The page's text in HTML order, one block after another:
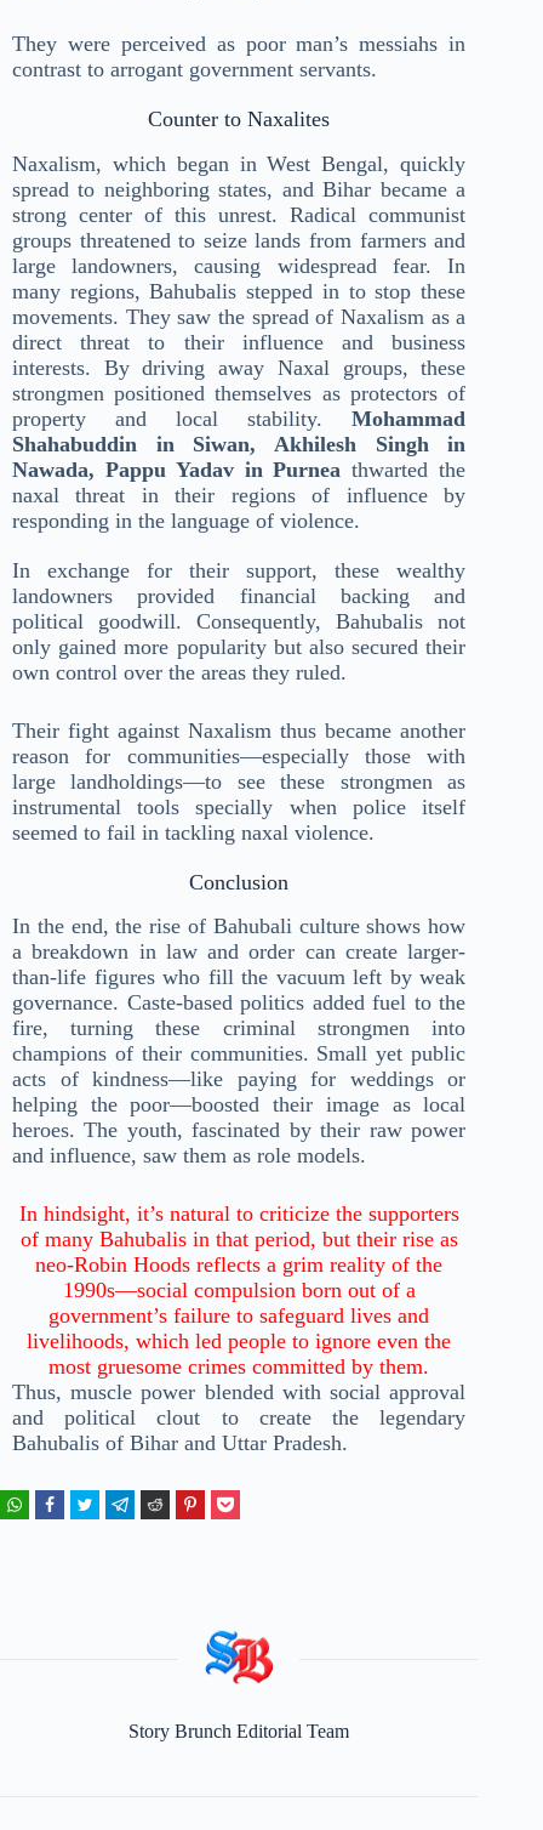
They were perceived as poor man’s messiahs in
contrast to arrogant government servants.
Counter to Naxalites
Naxalism, which began in West Bengal, quickly
spread to neighboring states, and Bihar became a
strong center of this unrest. Radical communist
groups threatened to seize lands from farmers and
large landowners, causing widespread fear. In
many regions, Bahubalis stepped in to stop these
movements. They saw the spread of Naxalism as a
direct threat to their influence and business
interests. By driving away Naxal groups, these
strongmen positioned themselves as protectors of
property and local stability. Mohammad
Shahabuddin in Siwan, Akhilesh Singh in
Nawada, Pappu Yadav in Purnea thwarted the
naxal threat in their regions of influence by
responding in the language of violence.
In exchange for their support, these wealthy
landowners provided financial backing and
political goodwill. Consequently, Bahubalis not
only gained more popularity but also secured their
own control over the areas they ruled.
Their fight against Naxalism thus became another
reason for communities—especially those with
large landholdings—to see these strongmen as
instrumental tools specially when police itself
seemed to fail in tackling naxal violence.
Conclusion
In the end, the rise of Bahubali culture shows how
a breakdown in law and order can create larger-
than-life figures who fill the vacuum left by weak
governance. Caste-based politics added fuel to the
fire, turning these criminal strongmen into
champions of their communities. Small yet public
acts of kindness—like paying for weddings or
helping the poor—boosted their image as local
heroes. The youth, fascinated by their raw power
and influence, saw them as role models.
In hindsight, it’s natural to criticize the supporters
of many Bahubalis in that period, but their rise as
neo-Robin Hoods reflects a grim reality of the
1990s—social compulsion born out of a
government’s failure to safeguard lives and
livelihoods, which led people to ignore even the
most gruesome crimes committed by them.
Thus, muscle power blended with social approval
and political clout to create the legendary
Bahubalis of Bihar and Uttar Pradesh.
Story Brunch Editorial Team